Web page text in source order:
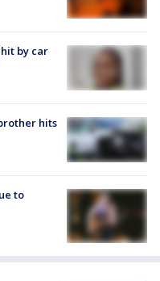
by car
hits
to